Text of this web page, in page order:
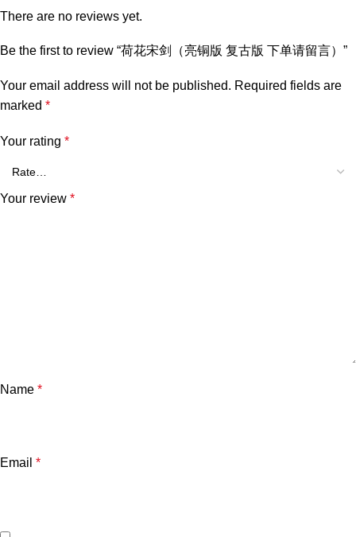
There are no reviews yet.
Be the first to review “荷花宋剑（亮铜版 复古版 下单请留言）”
Your email address will not be published. Required fields are
marked *
Your rating *
Your review *
Name *
Email *